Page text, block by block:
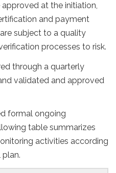
at the initiation,
and payment
subject to a quality
processes to risk.
through a quarterly
validated and approved
formal ongoing
table summarizes
activities according
plan.